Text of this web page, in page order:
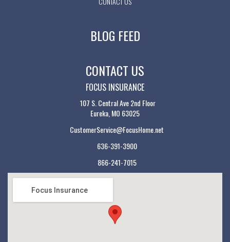
BLOG FEED
CONTACT US
FOCUS INSURANCE
107 S. Central Ave 2nd Floor
Eureka, MO 63025
CustomerService@FocusHome.net
636-391-3900
866-241-7015
Focus Insurance